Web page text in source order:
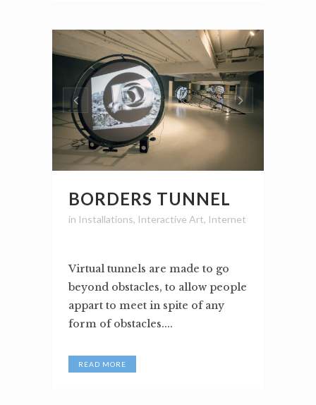
BORDERS TUNNEL
in Installations, Interactive Art, Internet
Virtual tunnels are made to go
beyond obstacles, to allow people
appart to meet in spite of any
form of obstacles....
READ MORE